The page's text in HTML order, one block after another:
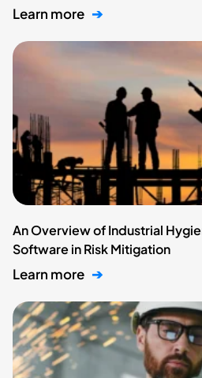
Learn more ➔
An Overview of Industrial
Software in Risk Mitigation
Learn more ➔